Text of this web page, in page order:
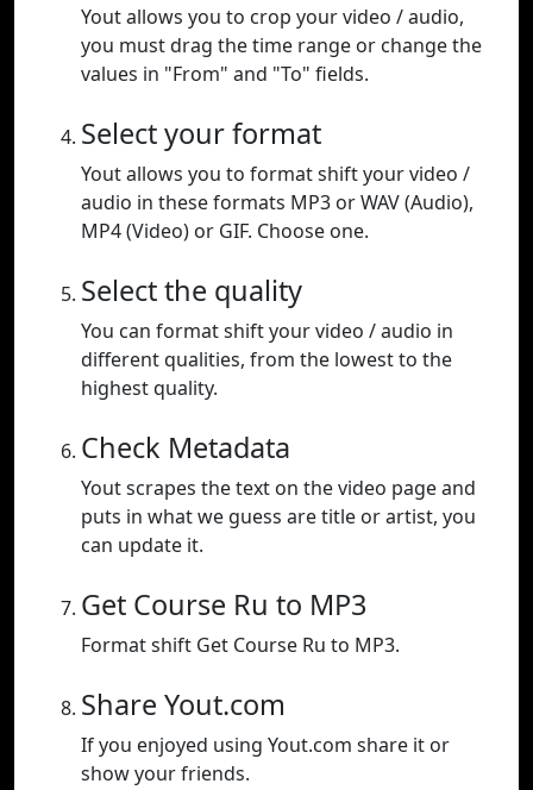
Yout allows you to crop your video / audio,
you must drag the time range or change the
values in "From" and "To" fields.
Select your format
Yout allows you to format shift your video /
audio in these formats MP3 or WAV (Audio),
MP4 (Video) or GIF. Choose one.
Select the quality
You can format shift your video / audio in
different qualities, from the lowest to the
highest quality.
Check Metadata
Yout scrapes the text on the video page and
puts in what we guess are title or artist, you
can update it.
Get Course Ru to MP3
Format shift Get Course Ru to MP3.
Share Yout.com
If you enjoyed using Yout.com share it or
show your friends.